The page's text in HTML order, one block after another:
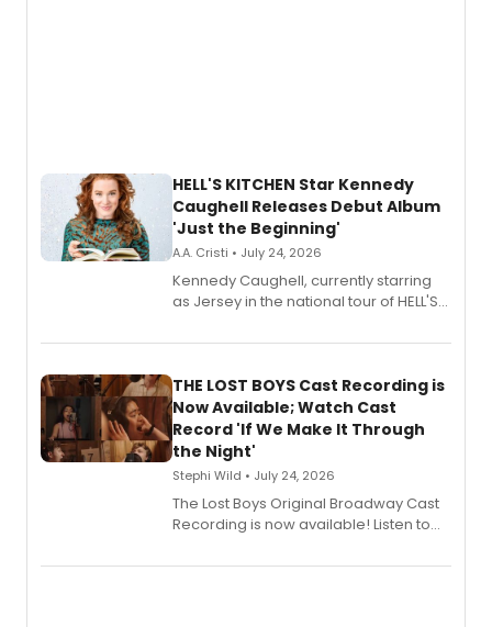
HELL'S KITCHEN Star Kennedy
Caughell Releases Debut Album
'Just the Beginning'
A.A. Cristi • July 24, 2026
Kennedy Caughell, currently starring
as Jersey in the national tour of HELL'S
album 'Just the Beginning' via Center
premiere recordings and guest
vocalists including Jason Gotay and
Shoba Narayan.
THE LOST BOYS Cast Recording is
Now Available; Watch Cast
Record 'If We Make It Through
the Night'
Stephi Wild • July 24, 2026
The Lost Boys Original Broadway Cast
Recording is now available! Listen to
special live studio performance video